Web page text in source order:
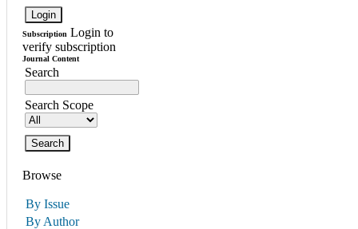
Subscription Login to
verify subscription
Journal Content
Search
Search Scope
Browse
By Issue
By Author